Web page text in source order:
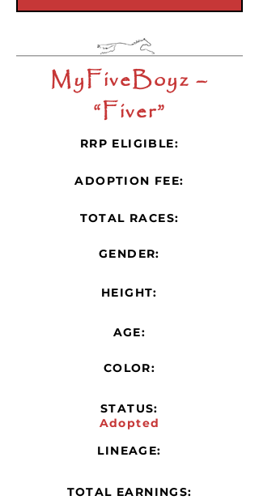
MyFiveBoyz –
“Fiver”
RRP ELIGIBLE:
ADOPTION FEE:
TOTAL RACES:
GENDER:
HEIGHT:
AGE:
COLOR:
STATUS:
Adopted
LINEAGE:
TOTAL EARNINGS: